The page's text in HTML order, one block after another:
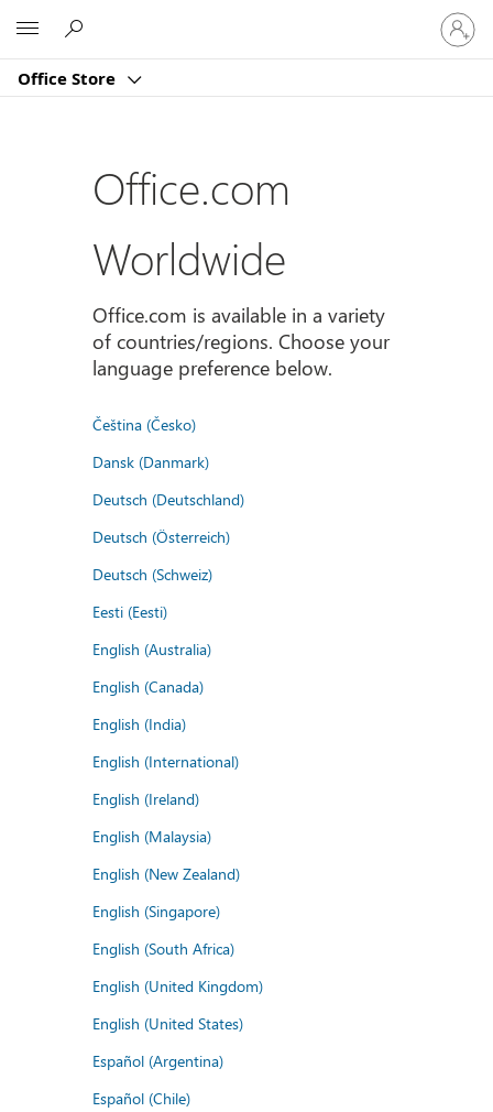
Office Store
Sign
in
to
account
Office.com
Worldwide
Office.com is available in a variety
of countries/regions. Choose your
language preference below.
Čeština (Česko)
Dansk (Danmark)
Deutsch (Deutschland)
Deutsch (Österreich)
Deutsch (Schweiz)
Eesti (Eesti)
English (Australia)
English (Canada)
English (India)
English (International)
English (Ireland)
English (Malaysia)
English (New Zealand)
English (Singapore)
English (South Africa)
English (United Kingdom)
English (United States)
Español (Argentina)
Español (Chile)